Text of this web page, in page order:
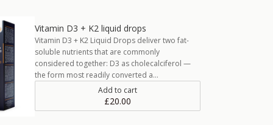
Vitamin D3 + K2 liquid drops
Vitamin D3 + K2 Liquid Drops deliver two fat-
soluble nutrients that are commonly
considered together: D3 as cholecalciferol —
the form most readily converted a…
Add to cart
£20.00